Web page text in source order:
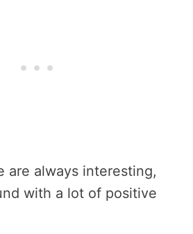
are always interesting,
with a lot of positive